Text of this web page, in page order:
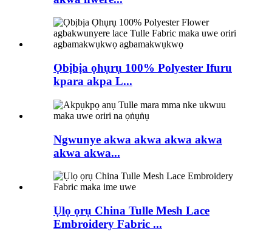
Ọbịbịa ọhụrụ 100% Polyester Ifuru
kpara akpa L...
Ngwunye akwa akwa akwa akwa
akwa akwa...
Ụlọ ọrụ China Tulle Mesh Lace
Embroidery Fabric ...